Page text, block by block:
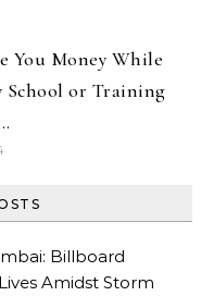
You Money While
School or Training
Billboard
Amidst Storm